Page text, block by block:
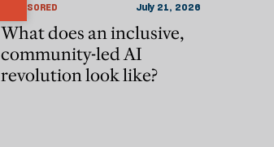
SPONSORED July 21, 2026
What does an inclusive,
community-led AI
revolution look like?